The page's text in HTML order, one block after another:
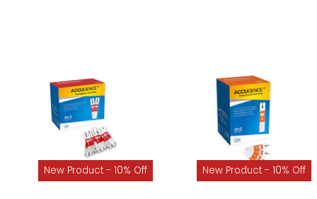
New Product - 10% Off New Product - 10% Off